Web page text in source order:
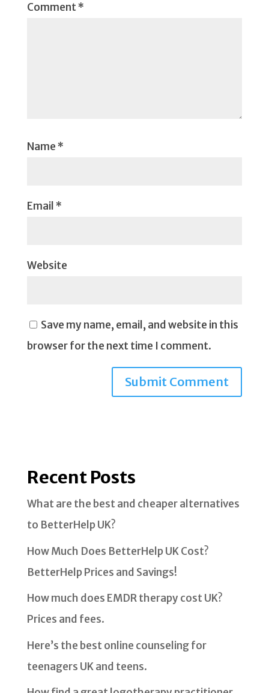
Comment*
Name*
Email *
Website
Save my name, email, and website in this
browser for the next time I comment.
Recent Posts
What are the best and cheaper alternatives
to BetterHelp UK?
How Much Does BetterHelp UK Cost?
BetterHelp Prices and Savings!
How much does EMDR therapy cost UK?
Prices and fees.
Here’s the best online counseling for
teenagers UK and teens.